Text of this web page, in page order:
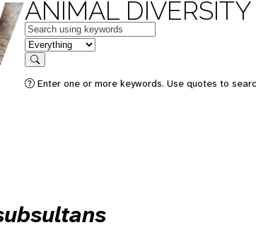
ANIMAL
Keywords
in feature
Search
Enter one or more keywords. Use quotes to